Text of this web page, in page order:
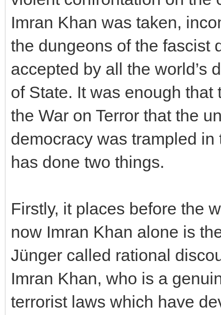
Imran Khan was taken,
the dungeons of the fascist
accepted by all the world’s
of State. It was enough
the War on Terror that the
democracy was trampled
has done two things.
Firstly, it places before the
now Imran Khan alone is
Jünger called rational
Imran Khan, who is a
terrorist laws which have